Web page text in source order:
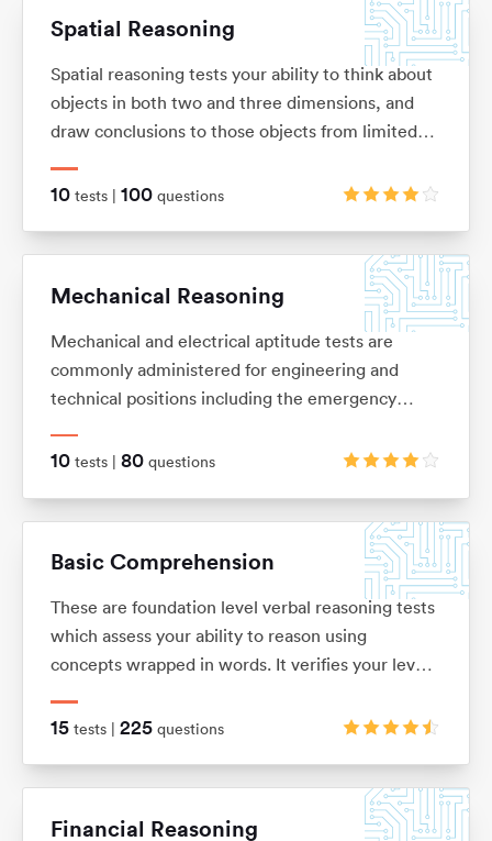
Spatial Reasoning
Spatial reasoning tests your ability to think about
objects in both two and three dimensions, and
draw conclusions to those objects from limited
two and three-dimensional images in your mind,
10 tests | 100 questions
Mechanical Reasoning
Mechanical and electrical aptitude tests are
commonly administered for engineering and
technical positions including the emergency
measure your ability to understand and apply
choice and under timed conditions. You will
typically have no more than 40 seconds to
complete each question.
10 tests | 80 questions
Basic Comprehension
These are foundation level verbal reasoning tests
which assess your ability to reason using
concepts wrapped in words. It verifies your level
your dexterity when it comes to filtering out key
15 tests | 225 questions
Financial Reasoning